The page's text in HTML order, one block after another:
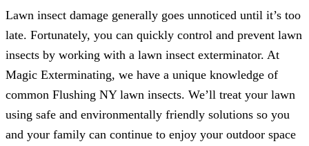
Lawn insect damage generally goes unnoticed until it’s too
late. Fortunately, you can quickly control and prevent lawn
insects by working with a lawn insect exterminator. At
Magic Exterminating, we have a unique knowledge of
common Flushing NY lawn insects. We’ll treat your lawn
using safe and environmentally friendly solutions so you
and your family can continue to enjoy your outdoor space